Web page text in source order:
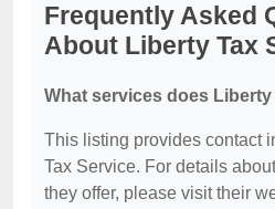
Frequently Asked
About Liberty Tax
What services does
This listing provides contact
Tax Service. For details
they offer, please visit their